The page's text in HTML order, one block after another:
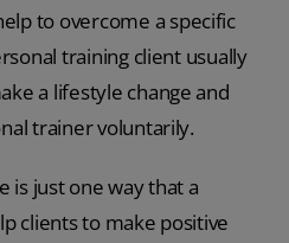
to overcome a specific
training client usually
a lifestyle change and
trainer voluntarily.
is just one way that a
clients to make positive